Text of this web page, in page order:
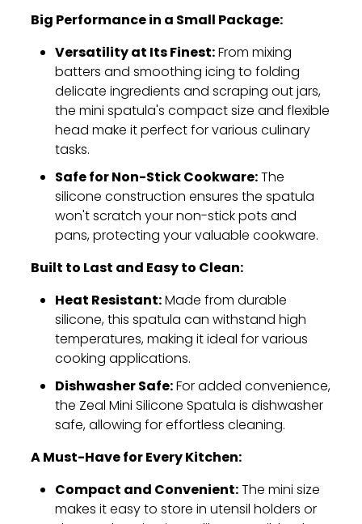
Big Performance in a Small Package:
Versatility at Its Finest:From mixing
batters and smoothing icing to folding
delicate ingredients and scraping out jars,
the mini spatula's compact size and flexible
head make it perfect for various culinary
tasks.
Safe for Non-Stick Cookware:The
silicone construction ensures the spatula
won't scratch your non-stick pots and
pans,protecting your valuable cookware.
Built to Last and Easy to Clean:
Heat Resistant:Made from durable
silicone,this spatula can withstand high
temperatures,making it ideal for various
cooking applications.
Dishwasher Safe:For added convenience,
the Zeal Mini Silicone Spatula is dishwasher
safe,allowing for effortless cleaning.
A Must-Have for Every Kitchen:
Compact and Convenient:The mini size
makes it easy to store in utensil holders or